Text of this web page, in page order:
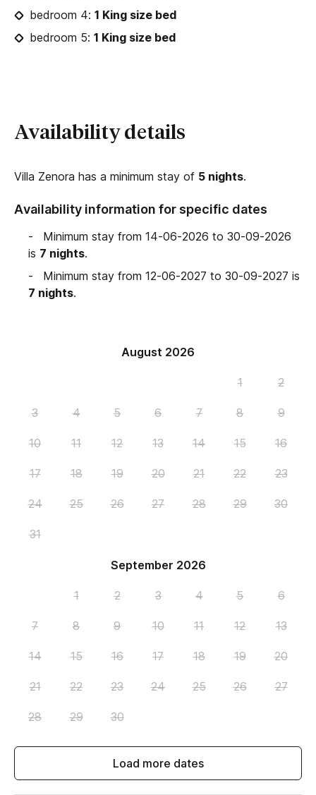
bedroom 4: 1 King size bed
bedroom 5: 1 King size bed
Availability details
Villa Zenora has a minimum stay of 5 nights.
Availability information for specific dates
Minimum stay from 14-06-2026 to 30-09-2026
is 7 nights.
Minimum stay from 12-06-2027 to 30-09-2027 is
7 nights.
August 2026
1 2
3 4 5 6 7 8 9
10 11 12 13 14 15 16
17 18 19 20 21 22 23
24 25 26 27 28 29 30
31
September 2026
1 2 3 4 5 6
7 8 9 10 11 12 13
14 15 16 17 18 19 20
21 22 23 24 25 26 27
28 29 30
Load more dates